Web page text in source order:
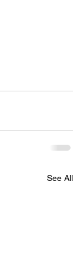
See All